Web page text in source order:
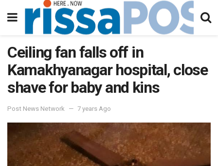
Ceiling fan falls off in
Kamakhyanagar hospital, close
shave for baby and kins
Post News Network 7 years Ago